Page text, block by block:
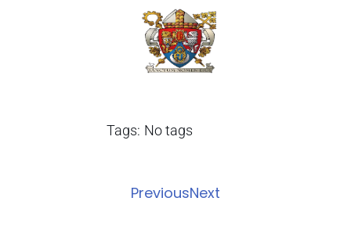
Tags: No tags
PreviousNext